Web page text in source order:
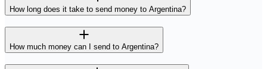
How long does it take to send money to Argentina?
How much money can I send to Argentina?